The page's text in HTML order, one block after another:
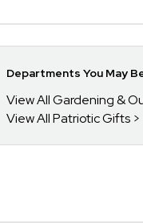
Departments You May
View All Gardening &
View All Patriotic Gifts